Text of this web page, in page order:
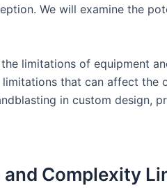
We will examine the
limitations of equipment
that can affect the
in custom design,
and Complexity